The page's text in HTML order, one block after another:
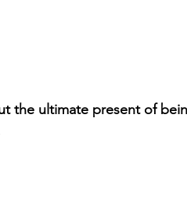
the ultimate present of